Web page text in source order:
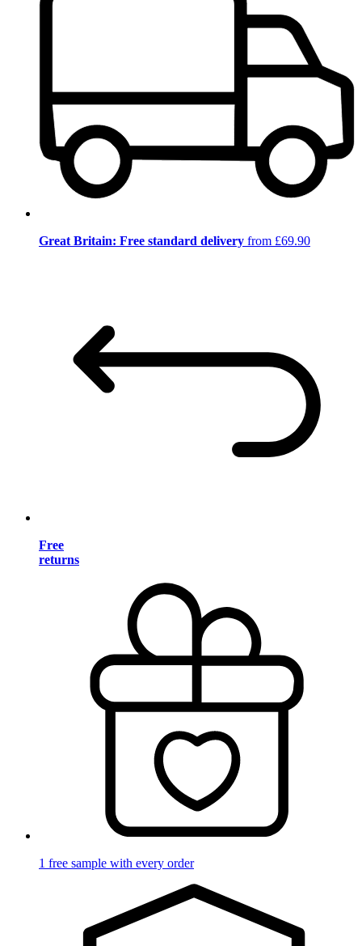
Great Britain: Free standard delivery from £69.90
Free
returns
1 free sample with every order